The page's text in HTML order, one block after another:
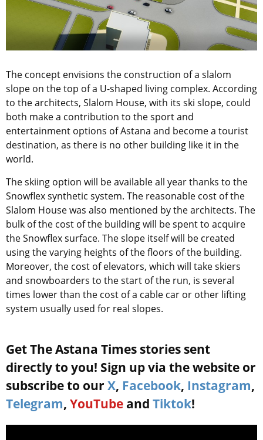
The concept envisions the construction of a slalom
slope on the top of a U-shaped living complex. According
to the architects, Slalom House, with its ski slope, could
both make a contribution to the sport and
entertainment options of Astana and become a tourist
destination, as there is no other building like it in the
world.
The skiing option will be available all year thanks to the
Snowflex synthetic system. The reasonable cost of the
Slalom House was also mentioned by the architects. The
bulk of the cost of the building will be spent to acquire
the Snowflex surface. The slope itself will be created
using the varying heights of the floors of the building.
Moreover, the cost of elevators, which will take skiers
and snowboarders to the start of the run, is several
times lower than the cost of a cable car or other lifting
system usually used for real slopes.
Get The Astana Times stories sent
directly to you! Sign up via the website or
subscribe to our X, Facebook, Instagram,
Telegram, YouTube and Tiktok!